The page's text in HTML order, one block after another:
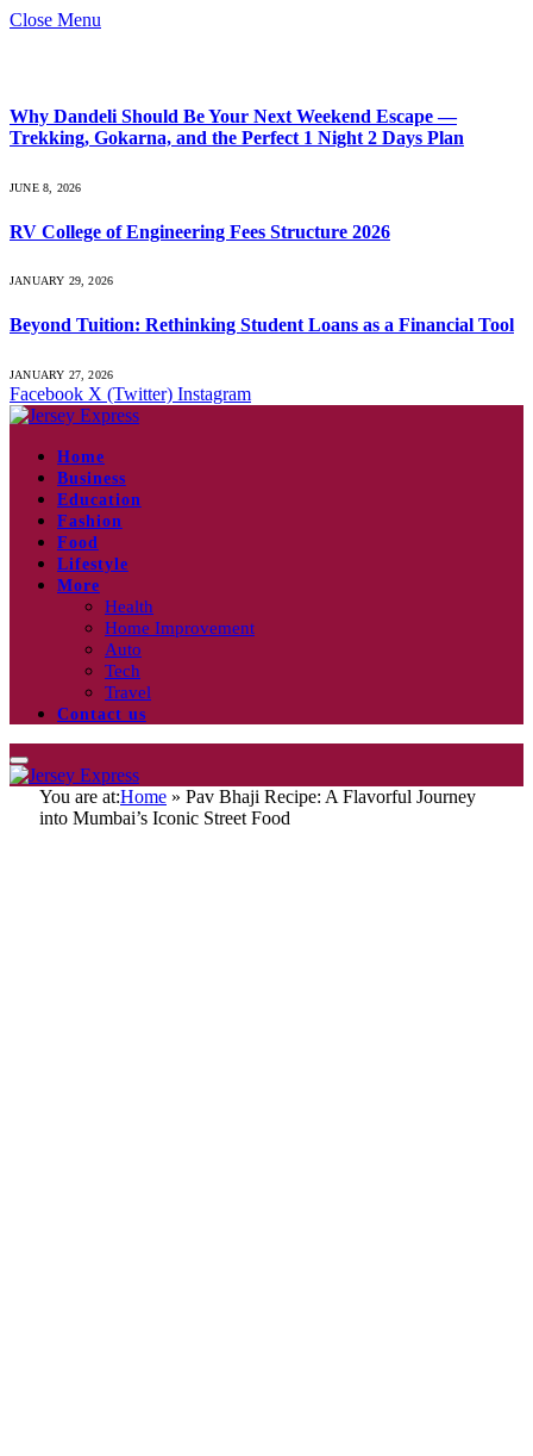
Close Menu
Why Dandeli Should Be Your Next Weekend Escape —
Trekking, Gokarna, and the Perfect 1 Night 2 Days Plan
JUNE 8, 2026
RV College of Engineering Fees Structure 2026
JANUARY 29, 2026
Beyond Tuition: Rethinking Student Loans as a Financial Tool
JANUARY 27, 2026
Facebook X (Twitter) Instagram
Home
Business
Education
Fashion
Food
Lifestyle
More
Health
Home Improvement
Auto
Tech
Travel
Contact us
You are at:Home » Pav Bhaji Recipe: A Flavorful Journey
into Mumbai’s Iconic Street Food